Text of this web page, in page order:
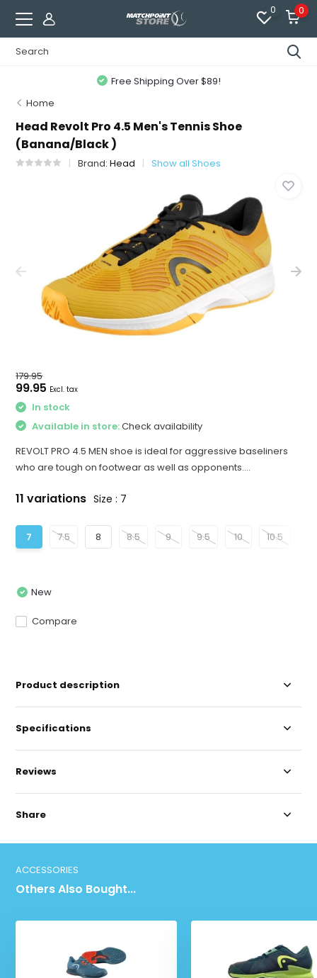
0 0
Free Shipping Over $89!
Home
Head Revolt Pro 4.5 Men's Tennis Shoe
(Banana/Black )
Brand:Head Show all Shoes
179.95
99.95 Excl. tax
In stock
Available in store:Check availability
REVOLT PRO 4.5 MEN shoe is ideal for aggressive baseliners
who are tough on footwear as well as opponents....
11 variations Size : 7
7 7.5 8 8.5 9 9.5 10 10.5
New
Compare
Product description
Specifications
Reviews
Share
ACCESSORIES
Others Also Bought...